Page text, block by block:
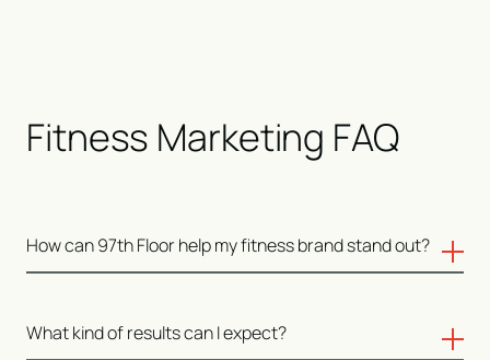
Fitness Marketing FAQ
How can 97th Floor help my fitness brand stand out?
We understand the unique challenges of the fitness
industry. From gyms to supplement lines, we create
What kind of results can I expect?